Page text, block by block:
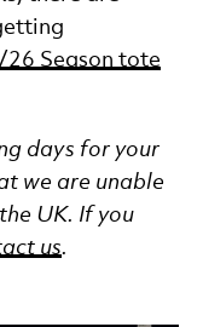
Season tote
days for your
we are unable
UK. If you
us.